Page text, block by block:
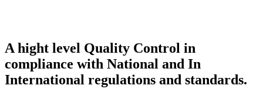
A hight level Quality Control in
compliance with National and In
International regulations and standards.